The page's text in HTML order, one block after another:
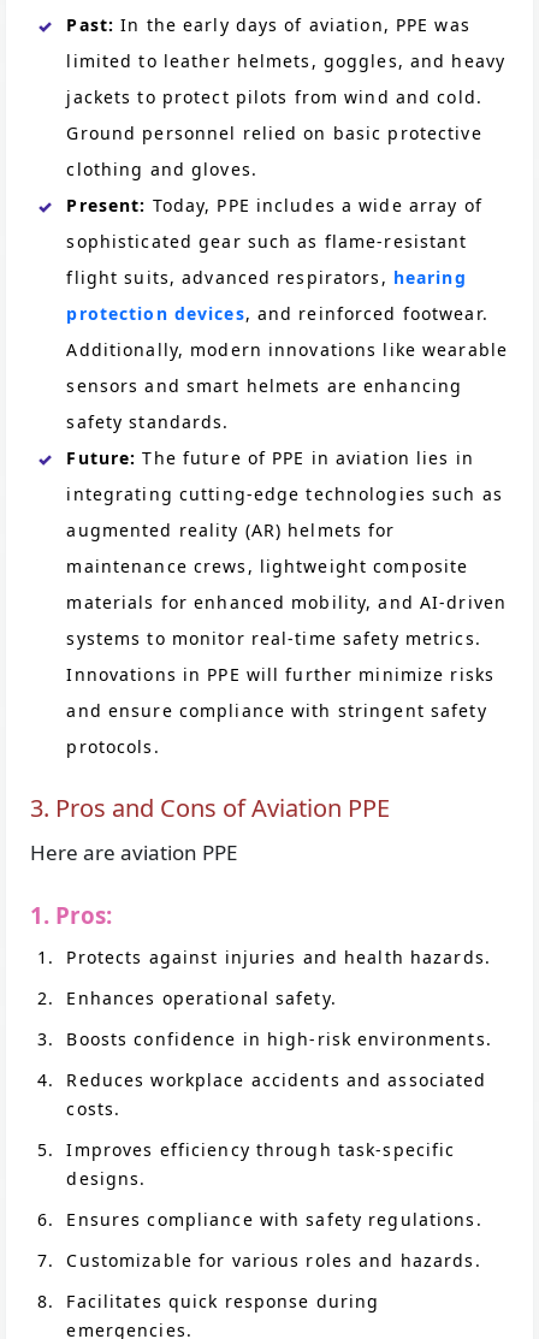
Past: In the early days of aviation, PPE was
limited to leather helmets, goggles, and heavy
jackets to protect pilots from wind and cold.
Ground personnel relied on basic protective
clothing and gloves.
Present: Today, PPE includes a wide array of
sophisticated gear such as flame-resistant
flight suits, advanced respirators, hearing
protection devices, and reinforced footwear.
Additionally, modern innovations like wearable
sensors and smart helmets are enhancing
safety standards.
Future: The future of PPE in aviation lies in
integrating cutting-edge technologies such as
augmented reality (AR) helmets for
maintenance crews, lightweight composite
materials for enhanced mobility, and AI-driven
systems to monitor real-time safety metrics.
Innovations in PPE will further minimize risks
and ensure compliance with stringent safety
protocols.
3. Pros and Cons of Aviation PPE
Here are aviation PPE
1. Pros:
Protects against injuries and health hazards.
Enhances operational safety.
Boosts confidence in high-risk environments.
Reduces workplace accidents and associated
costs.
Improves efficiency through task-specific
designs.
Ensures compliance with safety regulations.
Customizable for various roles and hazards.
Facilitates quick response during
emergencies.